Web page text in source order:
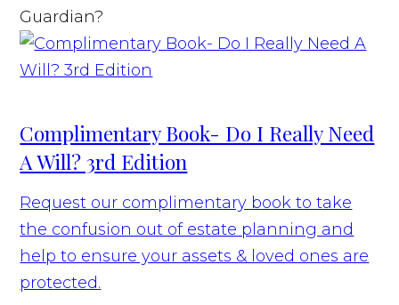
Complimentary Book- Do I Really Need
A Will? 3rd Edition
Request our complimentary book to take
the confusion out of estate planning and
help to ensure your assets & loved ones are
protected.